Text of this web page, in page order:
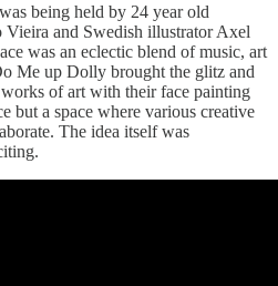
being held by 24 year old
Vieira and Swedish illustrator Axel
was an eclectic blend of music, art
Me up Dolly brought the glitz and
of art with their face painting
but a space where various creative
The idea itself was